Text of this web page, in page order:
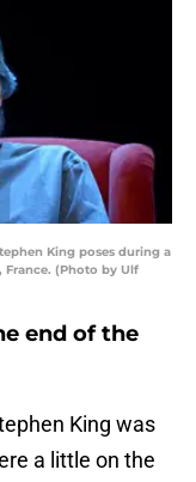
King poses during a
France. (Photo by Ulf
end of the
King was
a little on the